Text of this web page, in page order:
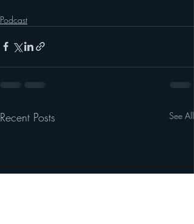
Podcast
Recent Posts See All